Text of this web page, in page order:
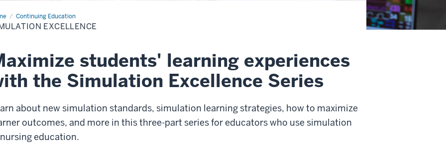
Continuing Education
EXCELLENCE
students' learning experiences
the Simulation Excellence Series
about new simulation standards, simulation learning strategies, how to maximize
outcomes, and more in this three-part series for educators who use simulation
education.